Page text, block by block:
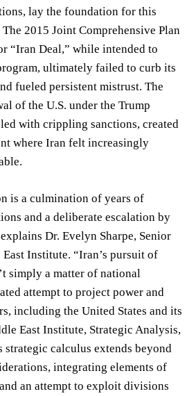
lay the foundation for this
2015 Joint Comprehensive Plan
“Iran Deal,” while intended to
ultimately failed to curb its
fueled persistent mistrust. The
of the U.S. under the Trump
with crippling sanctions, created
where Iran felt increasingly
is a culmination of years of
and a deliberate escalation by
Dr. Evelyn Sharpe, Senior
Institute. “Iran’s pursuit of
simply a matter of national
attempt to project power and
including the United States and its
East Institute, Strategic Analysis,
strategic calculus extends beyond
integrating elements of
an attempt to exploit divisions